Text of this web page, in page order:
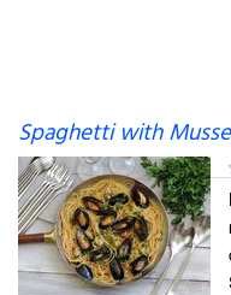
Spaghetti with